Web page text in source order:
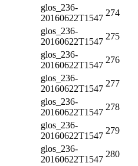
glos_236-
20160622T1547
274
glos_236-
20160622T1547
275
glos_236-
20160622T1547
276
glos_236-
20160622T1547
277
glos_236-
20160622T1547
278
glos_236-
20160622T1547
279
glos_236-
20160622T1547
280